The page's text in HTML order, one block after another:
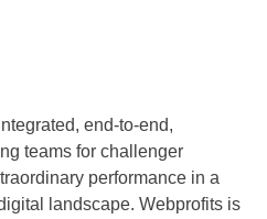
end-to-end,
teams for challenger
performance in a
landscape. Webprofits is